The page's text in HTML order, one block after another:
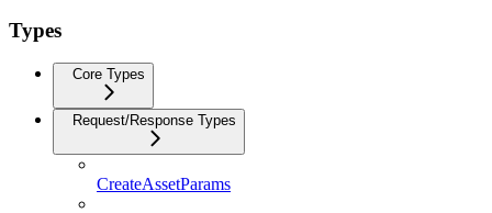
Types
Core Types
Request/Response Types
CreateAssetParams